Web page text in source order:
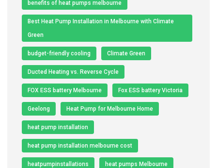
benefits of heat pumps melbourne
Best Heat Pump Installation in Melbourne with Climate
Green
budget-friendly cooling Climate Green
Ducted Heating vs. Reverse Cycle
FOX ESS battery Melbourne Fox ESS battery Victoria
Geelong Heat Pump for Melbourne Home
heat pump installation
heat pump installation melbourne cost
heatpumpinstallations heat pumps Melbourne